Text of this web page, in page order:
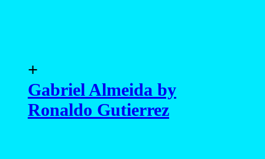
+
Gabriel Almeida by
Ronaldo Gutierrez